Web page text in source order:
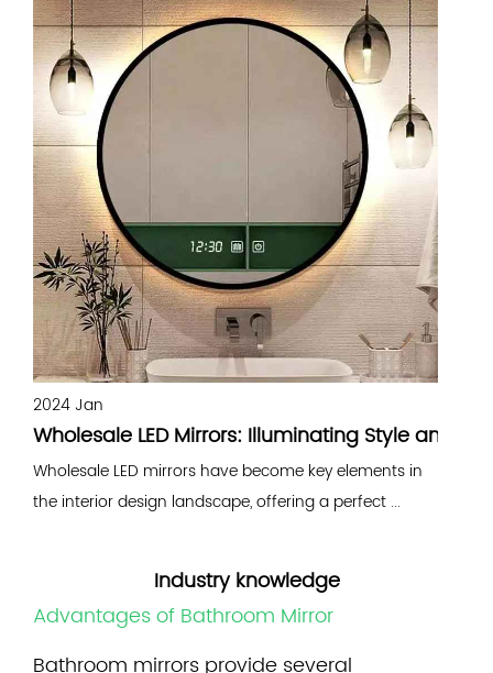
2024 Jan
Wholesale LED Mirrors: Illuminating Style and
Wholesale LED mirrors have become key elements in
the interior design landscape, offering a perfect ...
Industry knowledge
Advantages of Bathroom Mirror
Bathroom mirrors provide several